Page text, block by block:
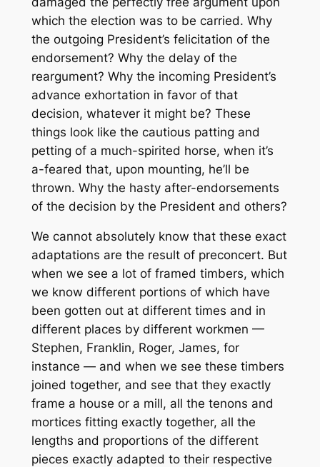
which the election was to be carried. Why
the outgoing President’s felicitation of the
endorsement? Why the delay of the
reargument? Why the incoming President’s
advance exhortation in favor of that
decision, whatever it might be? These
things look like the cautious patting and
petting of a much-spirited horse, when it’s
a-feared that, upon mounting, he’ll be
thrown. Why the hasty after-endorsements
of the decision by the President and others?
We cannot absolutely know that these exact
adaptations are the result of preconcert. But
when we see a lot of framed timbers, which
we know different portions of which have
been gotten out at different times and in
different places by different workmen —
Stephen, Franklin, Roger, James, for
instance — and when we see these timbers
joined together, and see that they exactly
frame a house or a mill, all the tenons and
mortices fitting exactly together, all the
lengths and proportions of the different
pieces exactly adapted to their respective